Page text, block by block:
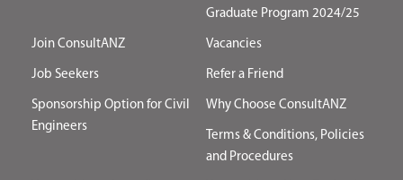
Graduate Program 2024/25
Join ConsultANZ Vacancies
Job Seekers Refer a Friend
Sponsorship Option for Civil
Engineers
Why Choose ConsultANZ
Terms & Conditions, Policies
and Procedures